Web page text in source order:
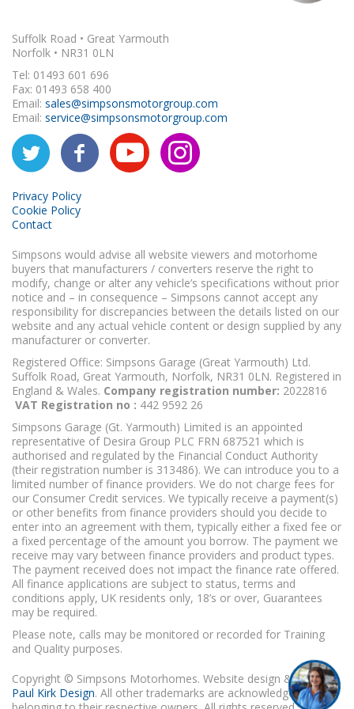
Suffolk Road • Great Yarmouth
Norfolk • NR31 0LN
Tel: 01493 601 696
Fax: 01493 658 400
Email: sales@simpsonsmotorgroup.com
Email: service@simpsonsmotorgroup.com
Privacy Policy
Cookie Policy
Contact
Simpsons would advise all website viewers and motorhome
buyers that manufacturers / converters reserve the right to
modify, change or alter any vehicle’s specifications without prior
notice and – in consequence – Simpsons cannot accept any
responsibility for discrepancies between the details listed on our
website and any actual vehicle content or design supplied by any
manufacturer or converter.
Registered Office: Simpsons Garage (Great Yarmouth) Ltd.
Suffolk Road, Great Yarmouth, Norfolk, NR31 0LN. Registered in
England & Wales. Company registration number: 2022816
VAT Registration no : 442 9592 26
Simpsons Garage (Gt. Yarmouth) Limited is an appointed
representative of Desira Group PLC FRN 687521 which is
authorised and regulated by the Financial Conduct Authority
(their registration number is 313486). We can introduce you to a
limited number of finance providers. We do not charge fees for
our Consumer Credit services. We typically receive a payment(s)
or other benefits from finance providers should you decide to
enter into an agreement with them, typically either a fixed fee or
a fixed percentage of the amount you borrow. The payment we
receive may vary between finance providers and product types.
The payment received does not impact the finance rate offered.
All finance applications are subject to status, terms and
conditions apply, UK residents only, 18’s or over, Guarantees
may be required.
Please note, calls may be monitored or recorded for Training
and Quality purposes.
Copyright © Simpsons Motorhomes. Website design & build
Paul Kirk Design. All other trademarks are acknowledged as